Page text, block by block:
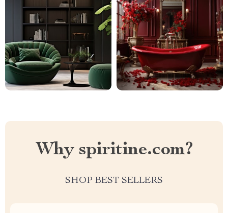
Why spiritine.com?
SHOP BEST SELLERS